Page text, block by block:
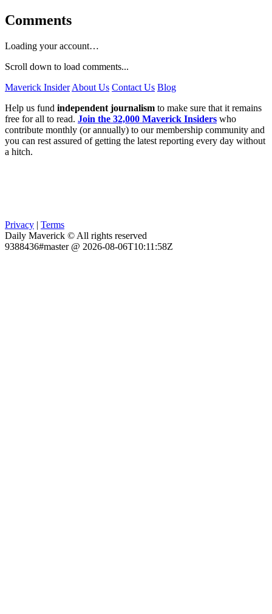
Comments
Loading your account…
Scroll down to load comments...
Maverick Insider About Us Contact Us Blog
Help us fund independent journalism to make sure that it remains
free for all to read. Join the 32,000 Maverick Insiders who
contribute monthly (or annually) to our membership community and
you can rest assured of getting the latest reporting every day without
a hitch.
Privacy | Terms
Daily Maverick © All rights reserved
9388436#master @ 2026-08-06T10:11:58Z